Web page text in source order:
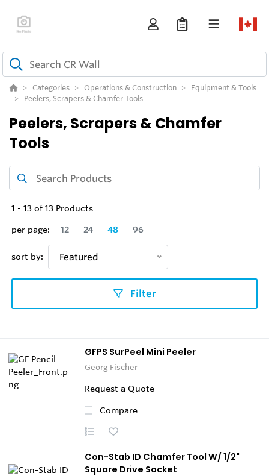
Categories Operations & Construction
Equipment & Tools
Peelers, Scrapers & Chamfer Tools
Peelers, Scrapers & Chamfer
Tools
1 - 13 of 13 Products
per page:
12 24 48 96
sort by: Featured
Filter
GFPS SurPeel Mini Peeler
Georg Fischer
Request a Quote
Compare
Con-Stab ID Chamfer Tool W/ 1/2"
Square Drive Socket